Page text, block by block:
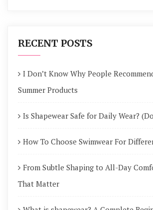
RECENT POSTS
I Don’t Know Why People
Summer Products
Is Shapewear Safe for Daily Wear?
How To Choose Swimwear For
From Subtle Shaping to All-Day
That Matter